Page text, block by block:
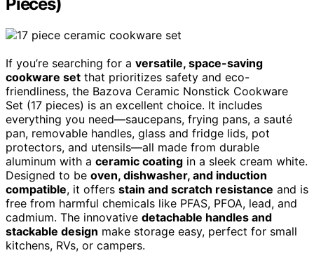
If you’re searching for a versatile, space-saving
cookware set that prioritizes safety and eco-
friendliness, the Bazova Ceramic Nonstick Cookware
Set (17 pieces) is an excellent choice. It includes
everything you need—saucepans, frying pans, a sauté
pan, removable handles, glass and fridge lids, pot
protectors, and utensils—all made from durable
aluminum with a ceramic coating in a sleek cream white.
Designed to be oven, dishwasher, and induction
compatible, it offers stain and scratch resistance and is
free from harmful chemicals like PFAS, PFOA, lead, and
cadmium. The innovative detachable handles and
stackable design make storage easy, perfect for small
kitchens, RVs, or campers.